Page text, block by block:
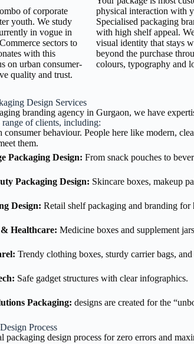
of corporate
youth. We study
in vogue in
sectors to
with this
on urban consumer-
quality and trust.
physical interaction with
Specialised packaging
with high shelf appeal.
visual identity that stays
beyond the purchase
colours, typography and
Design Services
branding agency in Gurgaon, we have
of clients, including:
consumer behaviour. People here like modern,
them.
Packaging Design: From snack pouches to
Packaging Design: Skincare boxes, makeup
Design: Retail shelf packaging and branding
Healthcare: Medicine boxes and supplement
Trendy clothing boxes, sturdy carrier bags,
Safe gadget structures with clear infographics.
Packaging: designs are created for the
Process
packaging design process for zero errors and